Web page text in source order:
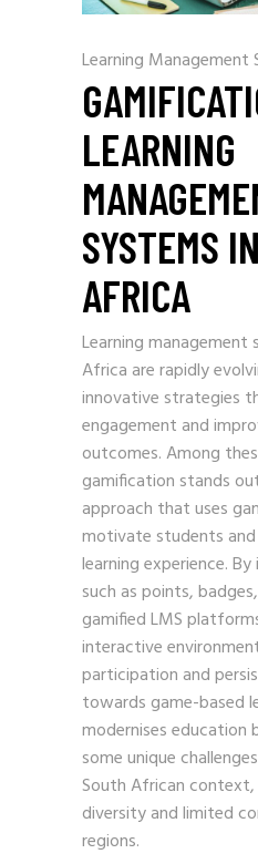
Learning Management
LEARNING
SYSTEMS
AFRICA
Learning management
Africa are rapidly
innovative strategies
engagement and
outcomes. Among
gamification stands
approach that uses
motivate students
learning experience.
such as points,
gamified LMS
interactive
participation and
towards game-based
modernises education
some unique
South African context,
diversity and limited
regions.